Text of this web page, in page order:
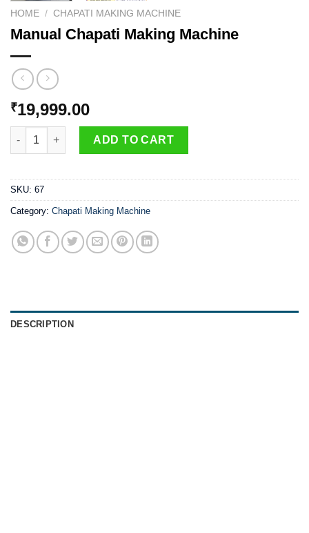
HOME / CHAPATI MAKING MACHINE
Manual Chapati Making Machine
₹19,999.00
Manual Chapati Making Machine quantity
ADD TO CART
SKU: 67
Category: Chapati Making Machine
DESCRIPTION